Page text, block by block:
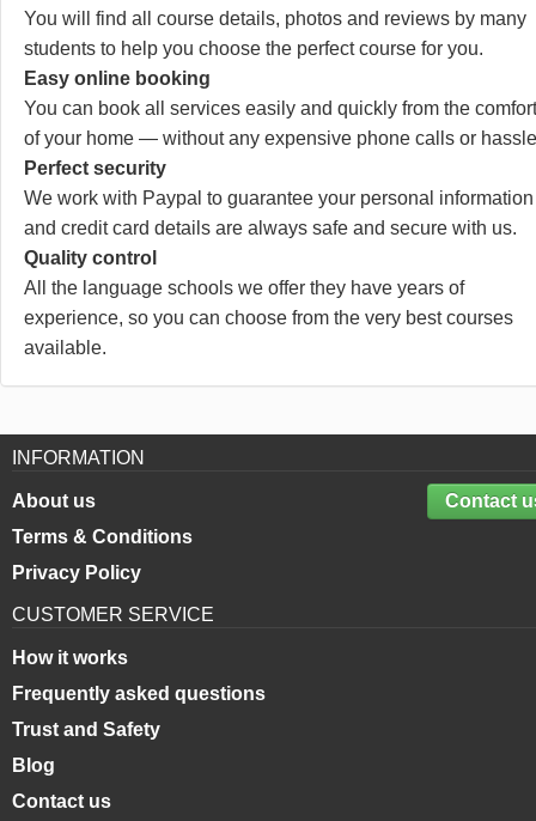
You will find all course details, photos and reviews by many
students to help you choose the perfect course for you.
Easy online booking
You can book all services easily and quickly from the comfort
of your home — without any expensive phone calls or
Perfect security
We work with Paypal to guarantee your personal information
and credit card details are always safe and secure with us.
Quality control
All the language schools we offer they have years of
experience, so you can choose from the very best courses
available.
INFORMATION
Contact
About us
Terms & Conditions
Privacy Policy
CUSTOMER SERVICE
How it works
Frequently asked questions
Trust and Safety
Blog
Contact us